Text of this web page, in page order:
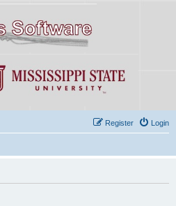
Login
Register